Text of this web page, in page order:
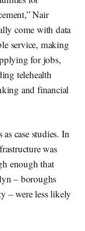
Nair
come with data
service, making
for jobs,
telehealth
and financial
case studies. In
was
enough that
– boroughs
– were less likely